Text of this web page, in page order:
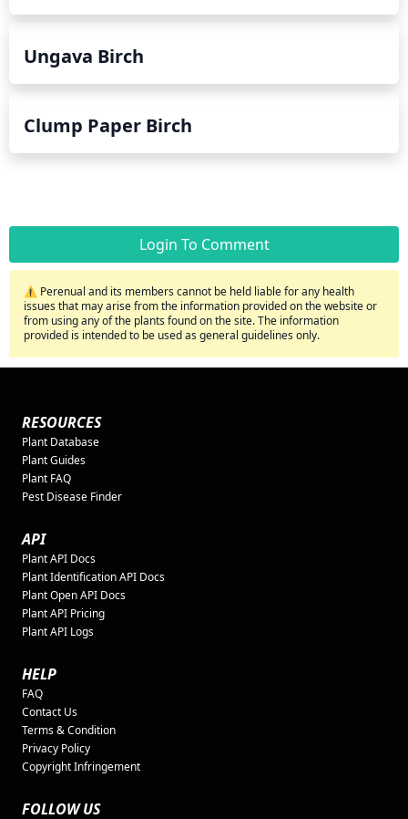
Ungava Birch
Clump Paper Birch
Login To Comment
⚠️ Perenual and its members cannot be held liable for any health
issues that may arise from the information provided on the website or
from using any of the plants found on the site. The information
provided is intended to be used as general guidelines only.
RESOURCES
Plant Database
Plant Guides
Plant FAQ
Pest Disease Finder
API
Plant API Docs
Plant Identification API Docs
Plant Open API Docs
Plant API Pricing
Plant API Logs
HELP
FAQ
Contact Us
Terms & Condition
Privacy Policy
Copyright Infringement
FOLLOW US